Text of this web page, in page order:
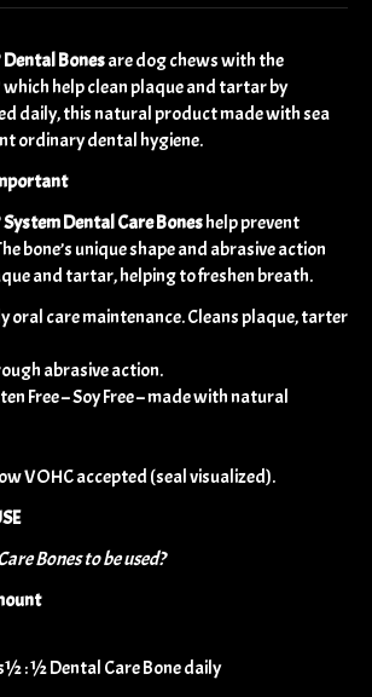
Bonesare dog chews with the
help clean plaque and tartar by
daily, this natural product made with sea
ordinary dental hygiene.
Dental Care Boneshelp prevent
bone’s unique shape and abrasive action
and tartar, helping to freshen breath.
oral care maintenance. Cleans plaque, tarter
abrasive action.
Free – Soy Free – made with natural
VOHC accepted (seal visualized).
Bones to be used?
: ½ Dental Care Bone daily